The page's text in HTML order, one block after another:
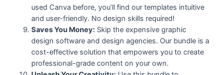
used Canva before, you’ll find our templates intuitive
and user-friendly. No design skills required!
Saves You Money:Skip the expensive graphic
design software and design agencies. Our bundle is a
cost-effective solution that empowers you to create
professional-grade content on your own.